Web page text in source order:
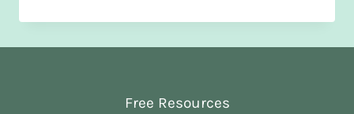
TO
JOURNAL:
CHAPTER
Free Resources